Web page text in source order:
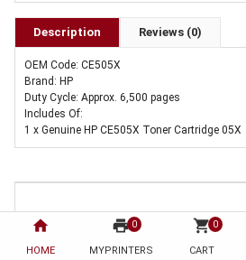
home
HOME
print 0
MYPRINTERS
shopping_cart 0
CART
Description Reviews (0)
OEM Code: CE505X
Brand: HP
Duty Cycle: Approx. 6,500 pages
Includes Of:
1 x Genuine HP CE505X Toner Cartridge 05X